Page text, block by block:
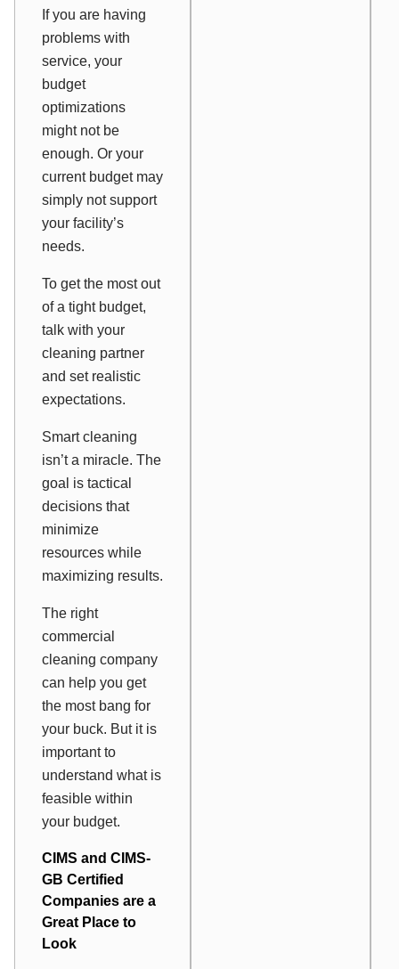
If you are having
problems with
service, your
budget
optimizations
might not be
enough. Or your
current budget may
simply not support
your facility’s
needs.
To get the most out
of a tight budget,
talk with your
cleaning partner
and set realistic
expectations.
Smart cleaning
isn’t a miracle. The
goal is tactical
decisions that
minimize
resources while
maximizing results.
The right
commercial
cleaning company
can help you get
the most bang for
your buck. But it is
important to
understand what is
feasible within
your budget.
CIMS and CIMS-
GB Certified
Companies are a
Great Place to
Look